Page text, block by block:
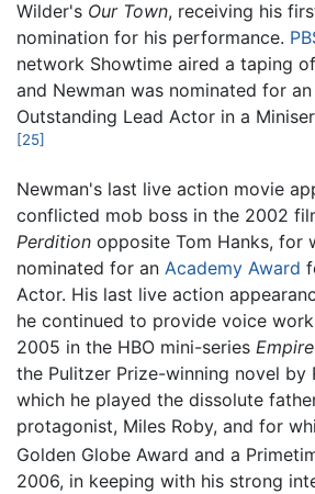
Wilder's Our Town, receiving his
nomination for his performance.
network Showtime aired a taping
and Newman was nominated for
Outstanding Lead Actor in a
[25]
Newman's last live action movie
conflicted mob boss in the 2002
Perdition opposite Tom Hanks, for
nominated for an Academy Award
Actor. His last live action
he continued to provide voice
2005 in the HBO mini-series
the Pulitzer Prize-winning novel by
which he played the dissolute
protagonist, Miles Roby, and for
Golden Globe Award and a
2006, in keeping with his strong